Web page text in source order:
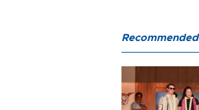
Recommended